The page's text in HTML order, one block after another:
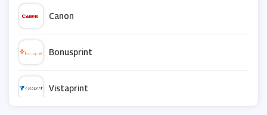
Canon
Bonusprint
Vistaprint